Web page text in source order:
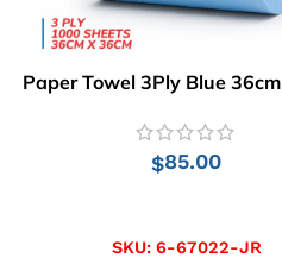
Paper Towel 3Ply Blue
$85.00
SKU: 6-67022-JR